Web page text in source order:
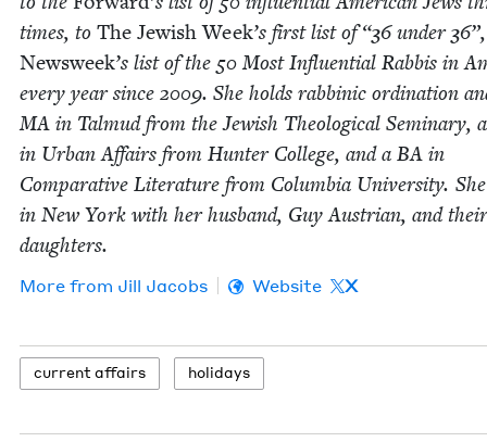
times, to The Jew­ish Week’s first list of“36under36
Newsweek’s list of the 50Most Influ­en­tial Rab­bis in
every year since 2009. She holds rab­binic ordi­na­tion
MA in Tal­mud from the Jew­ish The­o­log­i­cal Sem­i­nary,
in Urban Affairs from Hunter Col­lege, and a BA in
Com­par­a­tive Lit­er­a­ture from Colum­bia Uni­ver­si­ty.
in New York with her hus­band, Guy Aus­tri­an, and
daughters.
More from Jill Jacobs Website X
cur­rent affairs hol­i­days